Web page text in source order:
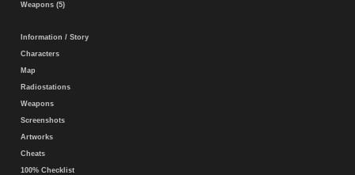
Weapons (5)
Information / Story
Characters
Map
Radiostations
Weapons
Screenshots
Artworks
Cheats
100% Checklist